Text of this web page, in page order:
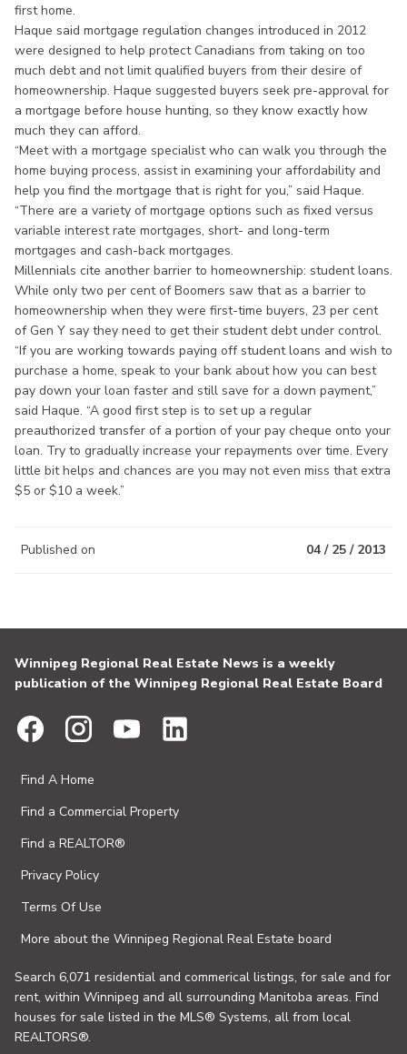
first home.
Haque said mortgage regulation changes introduced in 2012
were designed to help protect Canadians from taking on too
much debt and not limit qualified buyers from their desire of
homeownership. Haque suggested buyers seek pre-approval for
a mortgage before house hunting, so they know exactly how
much they can afford.
“Meet with a mortgage specialist who can walk you through the
home buying process, assist in examining your affordability and
help you find the mortgage that is right for you,” said Haque.
“There are a variety of mortgage options such as fixed versus
variable interest rate mortgages, short- and long-term
mortgages and cash-back mortgages.
Millennials cite another barrier to homeownership: student loans.
While only two per cent of Boomers saw that as a barrier to
homeownership when they were first-time buyers, 23 per cent
of Gen Y say they need to get their student debt under control.
“If you are working towards paying off student loans and wish to
purchase a home, speak to your bank about how you can best
pay down your loan faster and still save for a down payment,”
said Haque. “A good first step is to set up a regular
preauthorized transfer of a portion of your pay cheque onto your
loan. Try to gradually increase your repayments over time. Every
little bit helps and chances are you may not even miss that extra
$5 or $10 a week.”
Published on 04 / 25 / 2013
Winnipeg Regional Real Estate News is a weekly
publication of the Winnipeg Regional Real Estate Board
Find A Home
Find a Commercial Property
Find a REALTOR®
Privacy Policy
Terms Of Use
More about the Winnipeg Regional Real Estate board
Search 6,071 residential and commerical listings, for sale and for
rent, within Winnipeg and all surrounding Manitoba areas. Find
houses for sale listed in the MLS® Systems, all from local
REALTORS®.